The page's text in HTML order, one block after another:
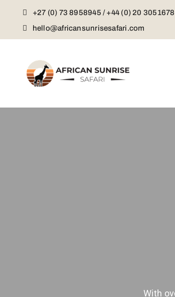
content
+27 (0) 73 8958945 / +44 (0) 20
hello@africansunrisesafari.com
With